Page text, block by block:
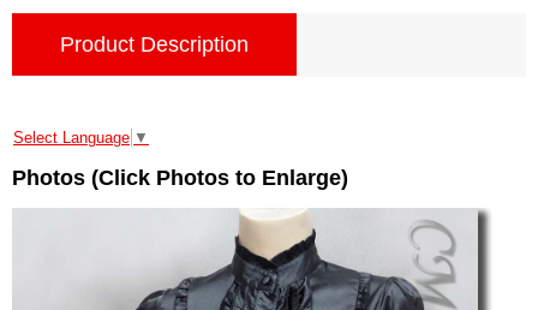
Product Description
Select Language ▼
Photos (Click Photos to Enlarge)